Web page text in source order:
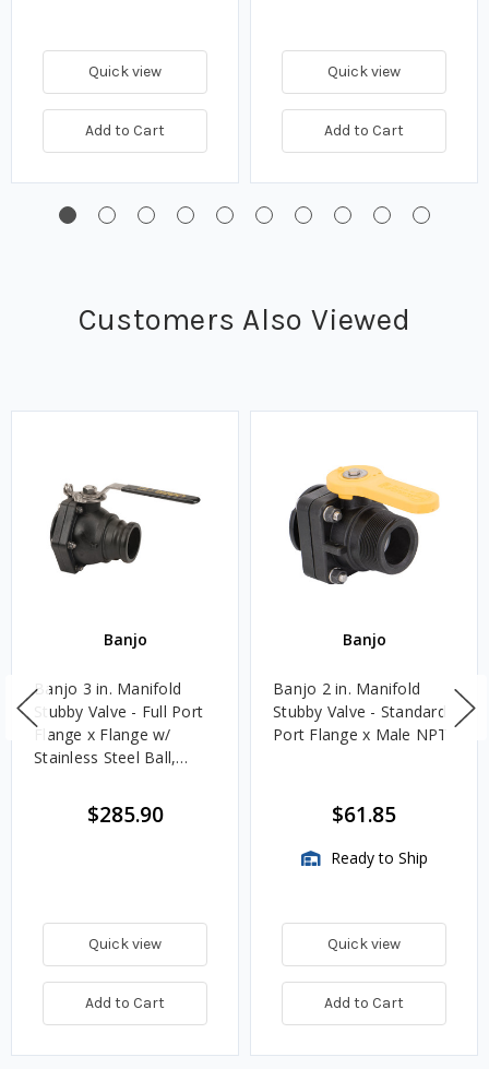
Quick view
Add to Cart
Quick view
Add to Cart
Customers Also Viewed
Banjo
Banjo 3 in. Manifold
Stubby Valve - Full Port
Flange x Flange w/
Stainless Steel Ball,
$285.90
Quick view
Add to Cart
Banjo
Banjo 2 in. Manifold
Stubby Valve - Standard
Port Flange x Male NPT
$61.85
Ready to Ship
Quick view
Add to Cart